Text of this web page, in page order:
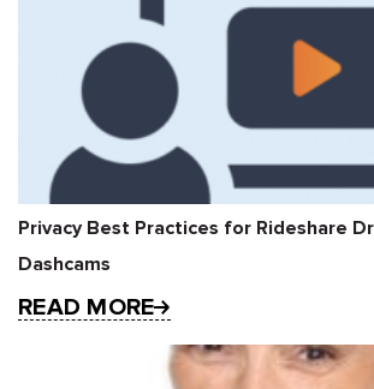
Privacy Best Practices for Rideshare
Dashcams
READ MORE